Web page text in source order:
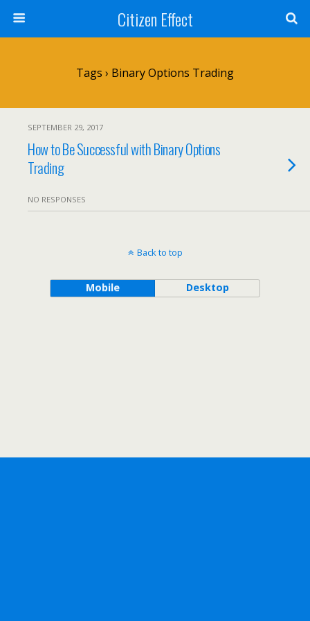
Citizen Effect
Tags › Binary Options Trading
SEPTEMBER 29, 2017
How to Be Successful with Binary Options
Trading
NO RESPONSES
Back to top
Mobile Desktop